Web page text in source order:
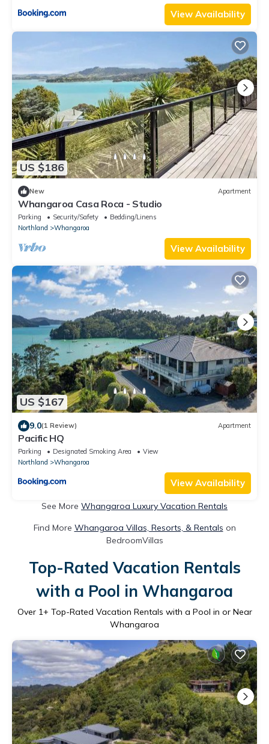
View Availability
US $186
New Apartment
Whangaroa Casa Roca - Studio
Parking Security/Safety
Bedding/Linens
Northland
Whangaroa
View Availability
US $167
9.0(1 Review) Apartment
Pacific HQ
Parking Designated Smoking Area
View
Northland
Whangaroa
View Availability
See More Whangaroa Luxury Vacation Rentals
Find More Whangaroa Villas, Resorts, & Rentals on
BedroomVillas
Top-Rated Vacation Rentals
with a Pool in Whangaroa
Over 1+ Top-Rated Vacation Rentals with a Pool in or Near
Whangaroa